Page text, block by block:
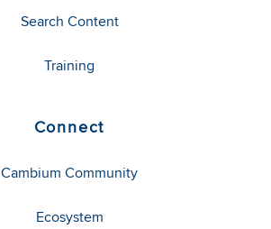
Search Content
Training
Connect
Cambium Community
Ecosystem